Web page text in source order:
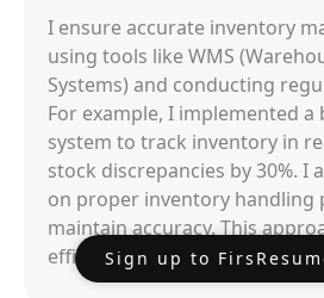
I ensure accurate inventory
using tools like WMS
Systems) and conducting
For example, I implemented a
system to track inventory in
stock discrepancies by 30%. I
on proper inventory handling
maintain accuracy. This
efficient and reliable inventory
Sign up to